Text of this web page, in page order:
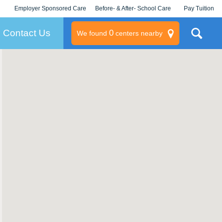
Employer Sponsored Care
KLC for Employers
Before- & After- School Care Pay Tuition
Contact Us We found 0centers nearby